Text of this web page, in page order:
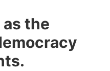
the